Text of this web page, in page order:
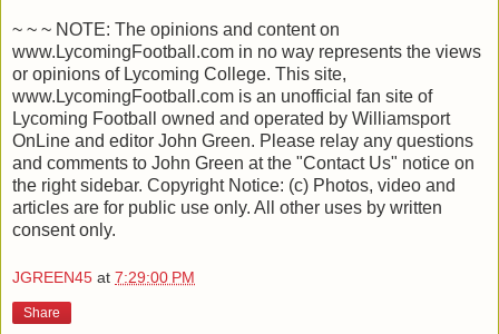
~ ~ ~ NOTE: The opinions and content on
www.LycomingFootball.com in no way represents the views
or opinions of Lycoming College. This site,
www.LycomingFootball.com is an unofficial fan site of
Lycoming Football owned and operated by Williamsport
OnLine and editor John Green. Please relay any questions
and comments to John Green at the "Contact Us" notice on
the right sidebar. Copyright Notice: (c) Photos, video and
articles are for public use only. All other uses by written
consent only.
JGREEN45 at 7:29:00 PM
Share